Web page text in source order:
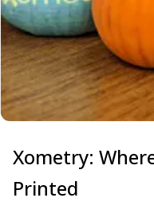
Xometry:
Printed